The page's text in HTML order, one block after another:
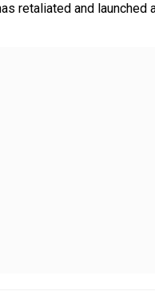
retaliated and launched